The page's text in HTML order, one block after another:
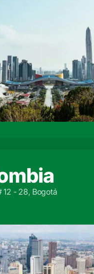
12 - 28, Bogotá